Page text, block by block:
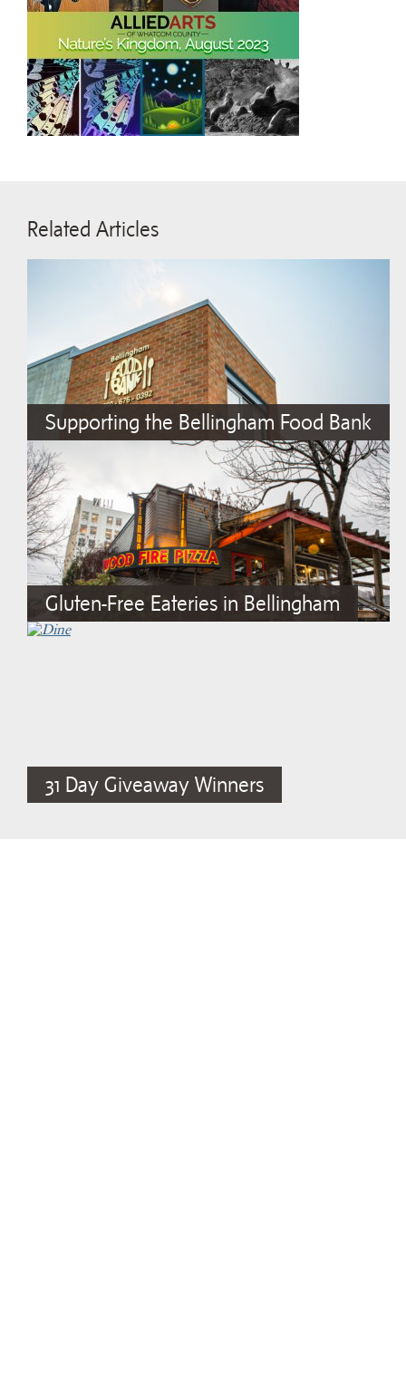
Related Articles
Supporting the Bellingham Food Bank
Gluten-Free Eateries in Bellingham
31 Day Giveaway Winners